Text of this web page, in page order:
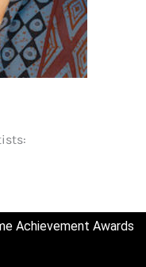
Achievement Awards